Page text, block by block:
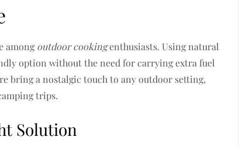
amongoutdoor cookingenthusiasts. Using natural
option without the need for carrying extra fuel
bring a nostalgic touch to any outdoor setting,
trips.
Solution